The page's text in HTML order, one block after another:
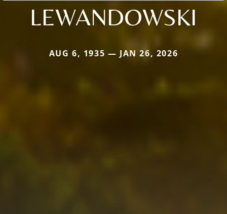
LEWANDOWSKI
AUG 6, 1935 — JAN 26, 2026